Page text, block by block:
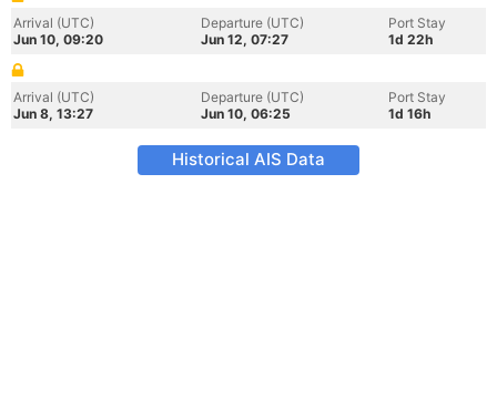
Arrival (UTC)
Jun 10, 09:20
Departure (UTC)
Jun 12, 07:27
Port Stay
1d 22h
Arrival (UTC)
Jun 8, 13:27
Departure (UTC)
Jun 10, 06:25
Port Stay
1d 16h
Historical AIS Data